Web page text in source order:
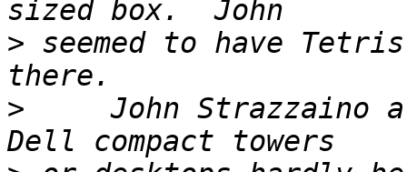
> seemed to have
>
John Strazzaino